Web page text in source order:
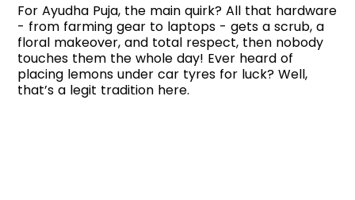
For Ayudha Puja, the main quirk? All that hardware
- from farming gear to laptops - gets a scrub, a
floral makeover, and total respect, then nobody
touches them the whole day! Ever heard of
placing lemons under car tyres for luck? Well,
that’s a legit tradition here.